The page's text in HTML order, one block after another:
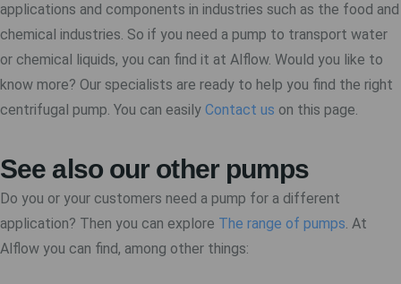
applications and components in industries such as the food and
chemical industries. So if you need a pump to transport water
or chemical liquids, you can find it at Alflow. Would you like to
know more? Our specialists are ready to help you find the right
centrifugal pump. You can easily Contact us on this page.
See also our other pumps
Do you or your customers need a pump for a different
application? Then you can explore The range of pumps. At
Alflow you can find, among other things: